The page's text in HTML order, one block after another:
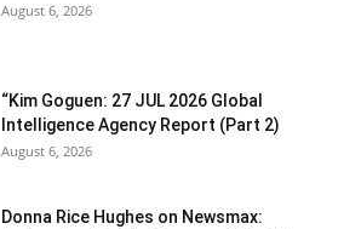
August 6, 2026
“Kim Goguen: 27 JUL 2026 Global
Intelligence Agency Report (Part 2)
August 6, 2026
Donna Rice Hughes on Newsmax: